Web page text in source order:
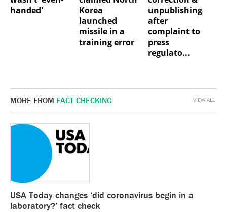
handed'
Korea
launched
missile in a
training error
unpublishing
after
complaint to
press
regulato...
MORE FROM FACT CHECKING
USA Today changes ‘did coronavirus begin in a
laboratory?’ fact check
VIEW ALL